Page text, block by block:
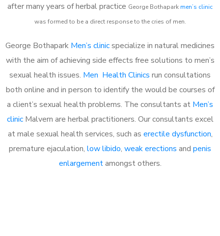
after many years of herbal practice George Bothapark men’s clinic
was formed to be a direct response to the cries of men.
George Bothapark Men’s clinicspecialize in natural medicines
with the aim of achieving side effects free solutions to men’s
sexual health issues. Men Health Clinics run consultations
both online and in person to identify the would be courses of
a client’s sexual health problems. The consultants at Men’s
clinicMalvern are herbal practitioners. Our consultants excel
at male sexual health services, such as erectile dysfunction,
premature ejaculation, low libido, weak erections and penis
enlargementamongst others.